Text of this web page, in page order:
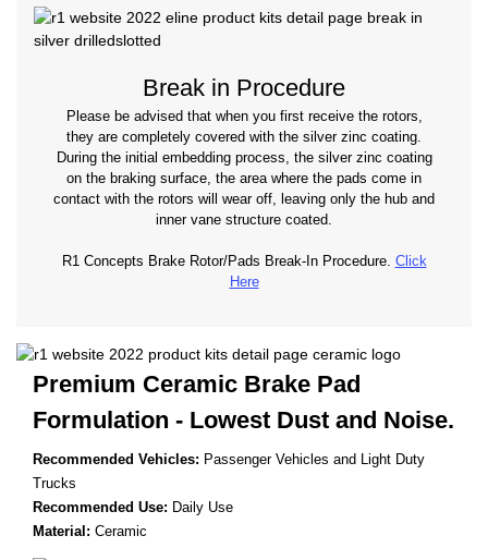
Break in Procedure
Please be advised that when you first receive the rotors,
they are completely covered with the silver zinc coating.
During the initial embedding process, the silver zinc coating
on the braking surface, the area where the pads come in
contact with the rotors will wear off, leaving only the hub and
inner vane structure coated.
R1 Concepts Brake Rotor/Pads Break-In Procedure. Click
Here
Premium Ceramic Brake Pad
Formulation - Lowest Dust and Noise.
Recommended Vehicles: Passenger Vehicles and Light Duty
Trucks
Recommended Use: Daily Use
Material: Ceramic